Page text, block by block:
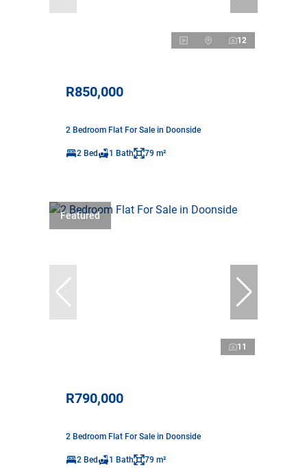
12
R850,000
2 Bedroom Flat For Sale in Doonside
2 Bed 1 Bath 79 m²
Featured
11
R790,000
2 Bedroom Flat For Sale in Doonside
2 Bed 1 Bath 79 m²